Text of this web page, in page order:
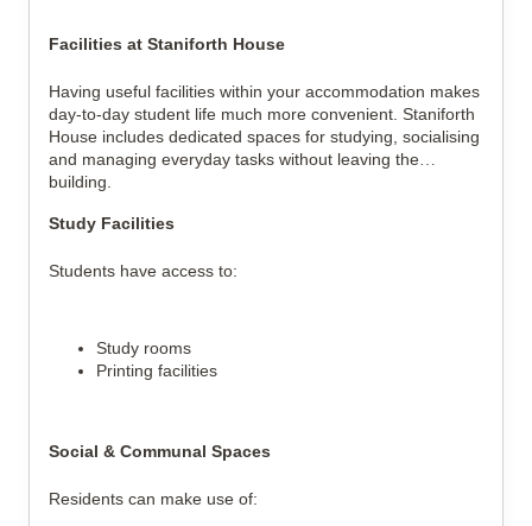
Facilities at Staniforth House
Having useful facilities within your accommodation makes
day-to-day student life much more convenient. Staniforth
House includes dedicated spaces for studying, socialising
and managing everyday tasks without leaving the
building.
Study Facilities
Students have access to:
Study rooms
Printing facilities
Social & Communal Spaces
Residents can make use of: